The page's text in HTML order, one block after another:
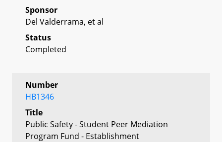
Sponsor
Del Valderrama, et al
Status
Completed
Number
HB1346
Title
Public Safety - Student Peer Mediation
Program Fund - Establishment